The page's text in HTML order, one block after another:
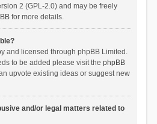
2 (GPL-2.0) and may be freely
for more details.
and licensed through phpBB Limited.
to be added please visit the phpBB
upvote existing ideas or suggest new
and/or legal matters related to